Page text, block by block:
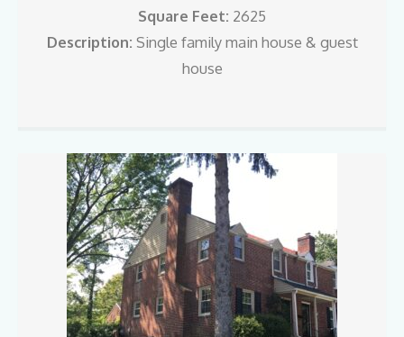
Square Feet: 2625
Description: Single family main house & guest
house